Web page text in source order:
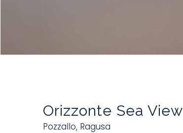
Orizzonte Sea View
Pozzallo, Ragusa